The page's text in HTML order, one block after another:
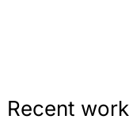
Recent work